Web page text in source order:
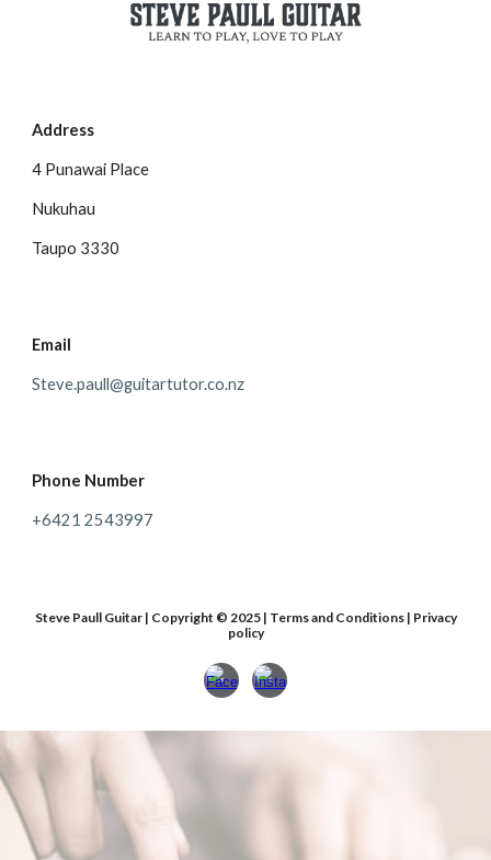
Address
4 Punawai Place
Nukuhau
Taupo 3330
Email
Steve.paull@guitartutor.co.nz
Phone Number
+6421 2543997
Steve Paull Guitar | Copyright © 2025 | Terms and Conditions | Privacy
policy